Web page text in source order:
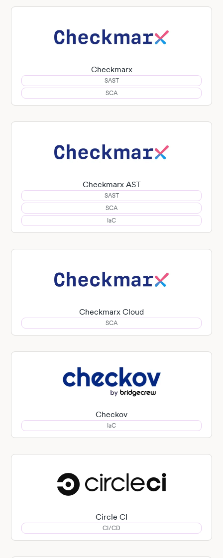
Checkmarx
SAST
SCA
Checkmarx AST
SAST
SCA
IaC
Checkmarx Cloud
SCA
Checkov
IaC
Circle CI
CI/CD